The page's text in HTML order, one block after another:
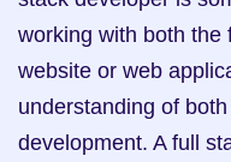
working with both the
website or web
understanding of
development. A full